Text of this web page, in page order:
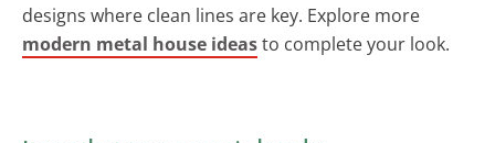
designs where clean lines are key. Explore more
modern metal house ideasto complete your look.